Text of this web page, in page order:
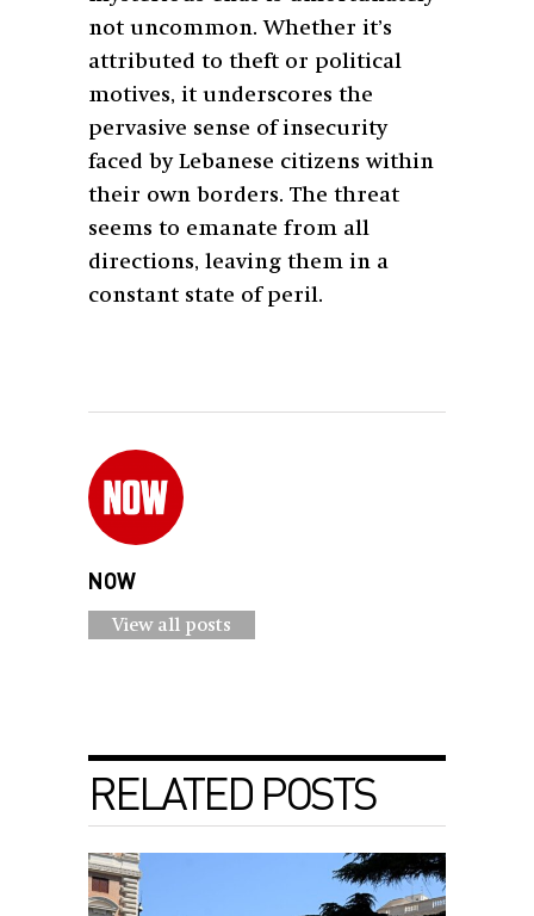
not uncommon. Whether it’s
attributed to theft or political
motives, it underscores the
pervasive sense of insecurity
faced by Lebanese citizens within
their own borders. The threat
seems to emanate from all
directions, leaving them in a
constant state of peril.
NOW
View all posts
RELATED POSTS